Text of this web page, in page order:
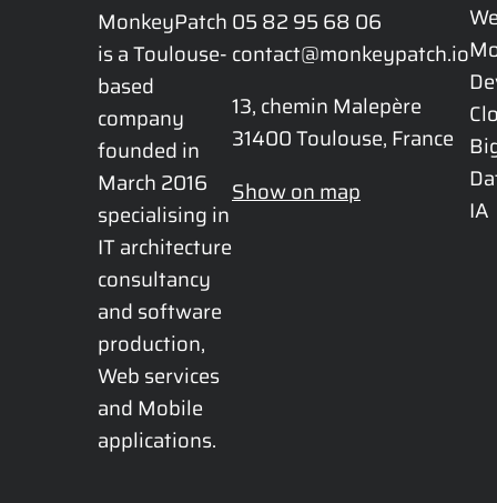
MonkeyPatch
is a Toulouse-
based
company
founded in
March 2016
specialising in
IT architecture
consultancy
and software
production,
Web services
and Mobile
applications.
05 82 95 68 06
contact@monkeypatch.io
13, chemin Malepère
31400 Toulouse, France
Show on map
IA